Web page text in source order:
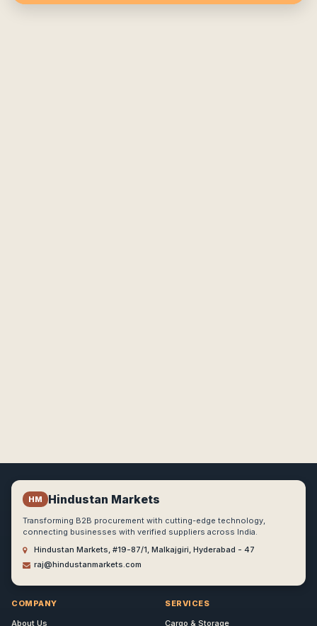
HM Hindustan Markets
Transforming B2B procurement with cutting-edge technology,
connecting businesses with verified suppliers across India.
Hindustan Markets, #19-87/1, Malkajgiri, Hyderabad - 47
raj@hindustanmarkets.com
COMPANY
About Us
SERVICES
Cargo & Storage